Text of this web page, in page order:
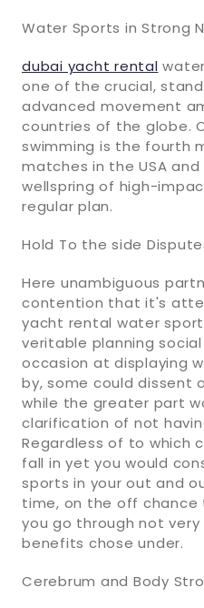
Water Sports in Strong
dubai yacht rental
one of the crucial,
advanced movement
countries of the globe.
swimming is the fourth
matches in the USA
wellspring of high-
regular plan.
Hold To the side
Here unambiguous
contention that it's
yacht rental water
veritable planning
occasion at displaying
by, some could dissent
while the greater part
clarification of not
Regardless of to which
fall in yet you would
sports in your out and
time, on the off
you go through not
benefits chose under.
Cerebrum and Body